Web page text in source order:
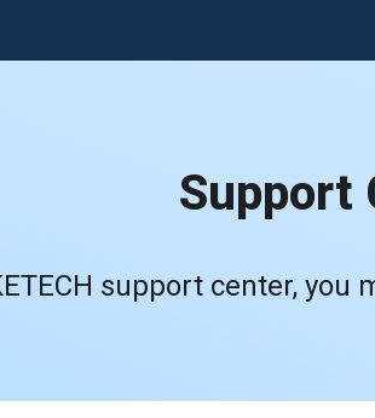
Support
support center,